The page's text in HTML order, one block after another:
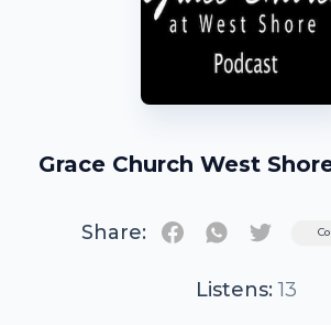
Grace Church West
Share: Twitter
Listens: 13